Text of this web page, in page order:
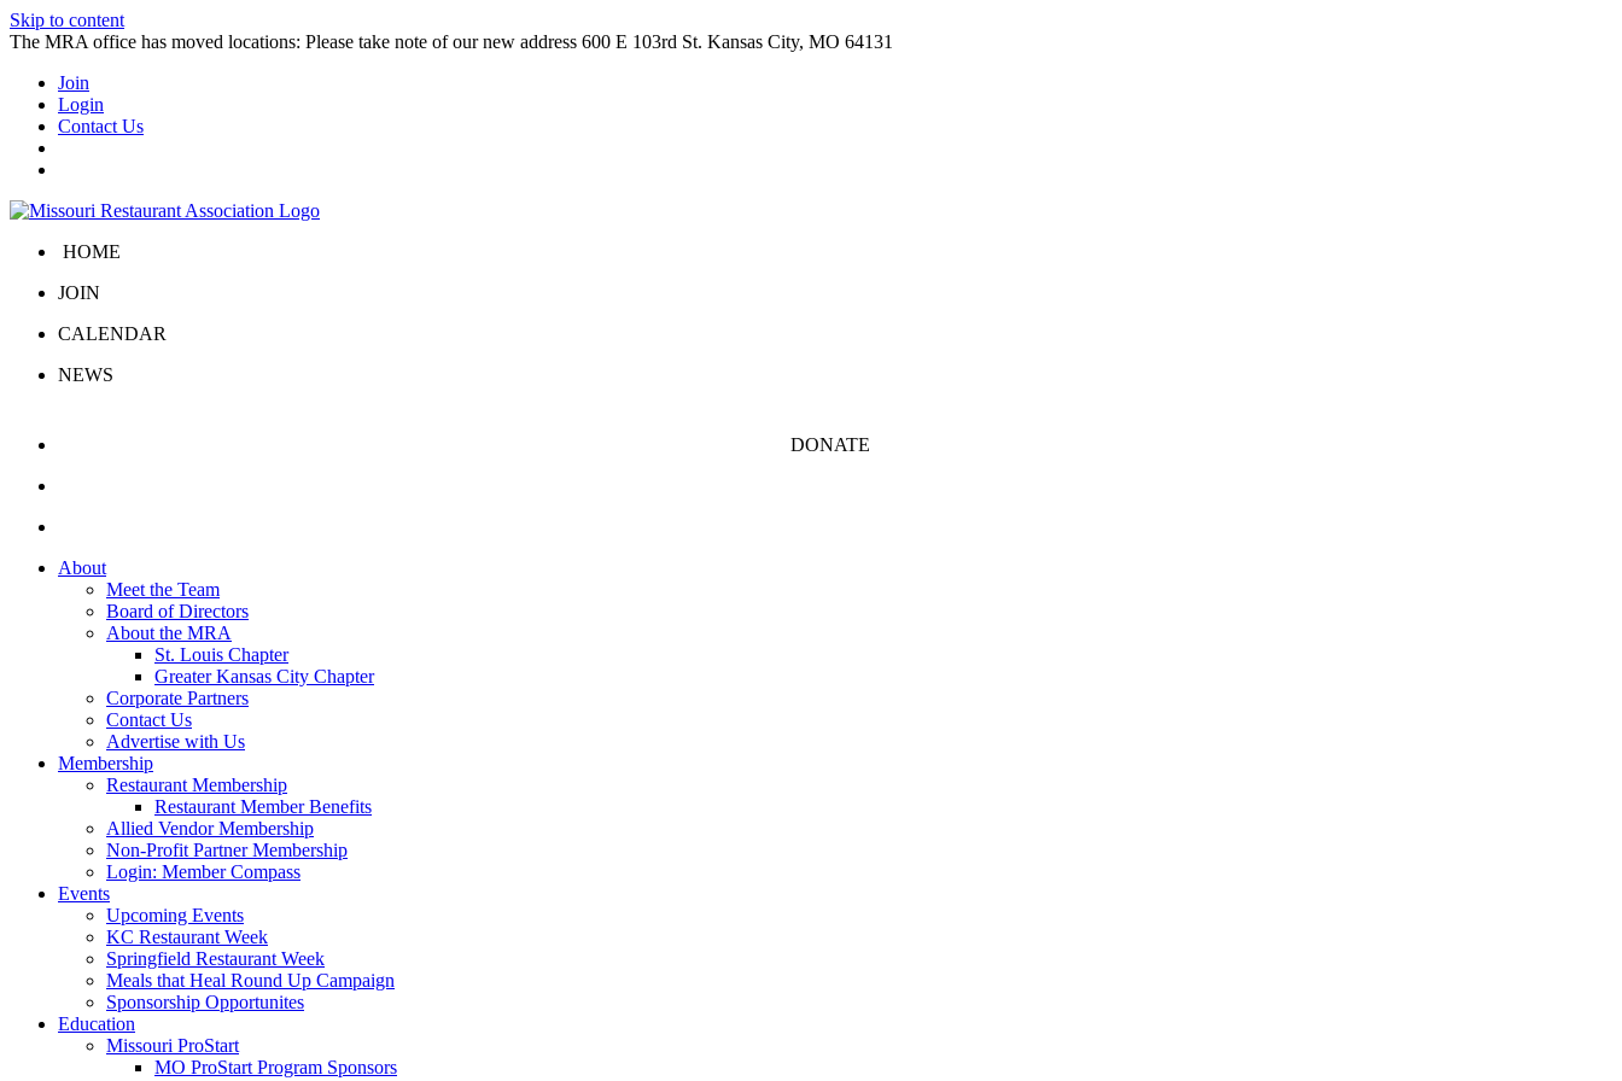
Skip to content
The MRA office has moved locations: Please take note of our new address 600 E 103rd St. Kansas City, MO 64131
Join
Login
Contact Us
HOME
JOIN
CALENDAR
NEWS
DONATE
About
Meet the Team
Board of Directors
About the MRA
St. Louis Chapter
Greater Kansas City Chapter
Corporate Partners
Contact Us
Advertise with Us
Membership
Restaurant Membership
Restaurant Member Benefits
Allied Vendor Membership
Non-Profit Partner Membership
Login: Member Compass
Events
Upcoming Events
KC Restaurant Week
Springfield Restaurant Week
Meals that Heal Round Up Campaign
Sponsorship Opportunites
Education
Missouri ProStart
MO ProStart Program Sponsors